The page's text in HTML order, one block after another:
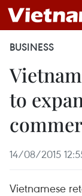
BUSINESS
to
14/08/2015
Vietnamese